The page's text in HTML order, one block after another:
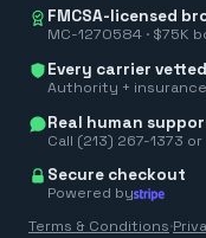
FMCSA-licensed
MC-1270584 · $75K
Every carrier vetted
Authority +
Real human
Call (213) 267-1373
Secure checkout
Powered by
Terms & Conditions·